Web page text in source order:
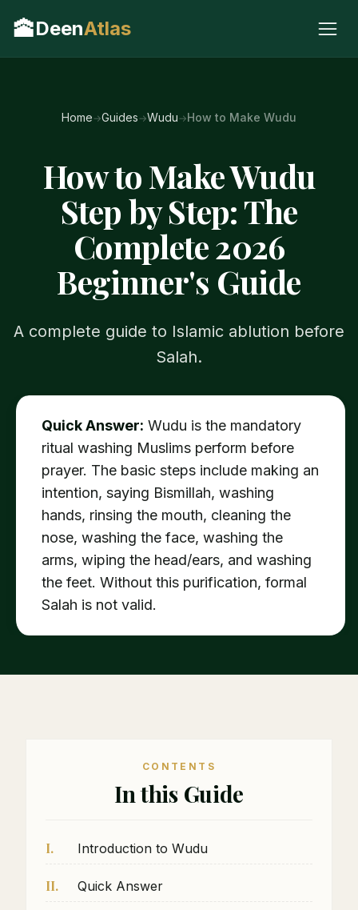
🕋DeenAtlas
Home Guides Wudu How to Make Wudu
How to Make Wudu
Step by Step: The
Complete 2026
Beginner's Guide
A complete guide to Islamic ablution before
Salah.
Quick Answer: Wudu is the mandatory
ritual washing Muslims perform before
prayer. The basic steps include making an
intention, saying Bismillah, washing
hands, rinsing the mouth, cleaning the
nose, washing the face, washing the
arms, wiping the head/ears, and washing
the feet. Without this purification, formal
Salah is not valid.
CONTENTS
In this Guide
I. Introduction to Wudu
II. Quick Answer